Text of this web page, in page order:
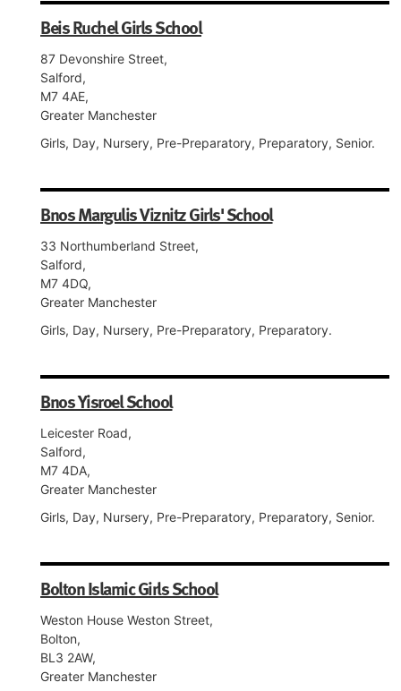
Beis Ruchel Girls School
87 Devonshire Street,
Salford,
M7 4AE,
Greater Manchester
Girls, Day, Nursery, Pre-Preparatory, Preparatory, Senior.
Bnos Margulis Viznitz Girls' School
33 Northumberland Street,
Salford,
M7 4DQ,
Greater Manchester
Girls, Day, Nursery, Pre-Preparatory, Preparatory.
Bnos Yisroel School
Leicester Road,
Salford,
M7 4DA,
Greater Manchester
Girls, Day, Nursery, Pre-Preparatory, Preparatory, Senior.
Bolton Islamic Girls School
Weston House Weston Street,
Bolton,
BL3 2AW,
Greater Manchester